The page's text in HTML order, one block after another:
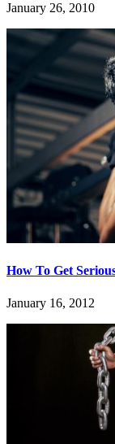
January 26, 2010
How To Get
January 16, 2012